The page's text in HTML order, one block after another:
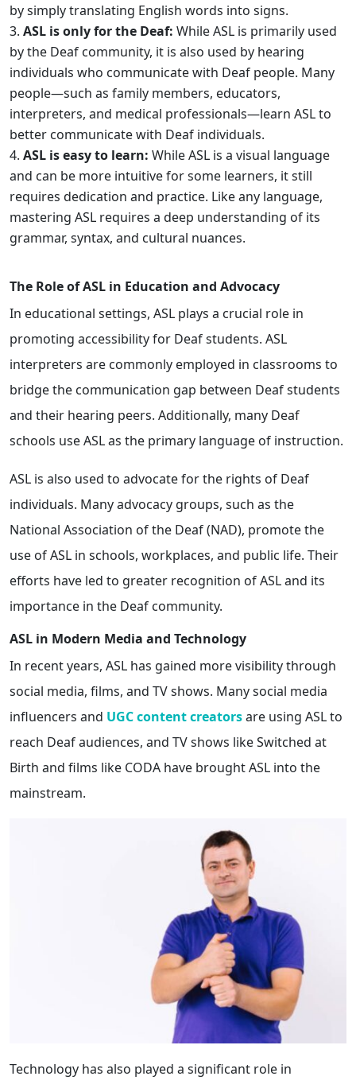
by simply translating English words into signs.
ASL is only for the Deaf: While ASL is primarily used
by the Deaf community, it is also used by hearing
individuals who communicate with Deaf people. Many
people—such as family members, educators,
interpreters, and medical professionals—learn ASL to
better communicate with Deaf individuals.
ASL is easy to learn: While ASL is a visual language
and can be more intuitive for some learners, it still
requires dedication and practice. Like any language,
mastering ASL requires a deep understanding of its
grammar, syntax, and cultural nuances.
The Role of ASL in Education and Advocacy
In educational settings, ASL plays a crucial role in
promoting accessibility for Deaf students. ASL
interpreters are commonly employed in classrooms to
bridge the communication gap between Deaf students
and their hearing peers. Additionally, many Deaf
schools use ASL as the primary language of instruction.
ASL is also used to advocate for the rights of Deaf
individuals. Many advocacy groups, such as the
National Association of the Deaf (NAD), promote the
use of ASL in schools, workplaces, and public life. Their
efforts have led to greater recognition of ASL and its
importance in the Deaf community.
ASL in Modern Media and Technology
In recent years, ASL has gained more visibility through
social media, films, and TV shows. Many social media
influencers and UGCcontent creatorsare using ASL to
reach Deaf audiences, and TV shows like Switched at
Birth and films like CODA have brought ASL into the
mainstream.
Technology has also played a significant role in